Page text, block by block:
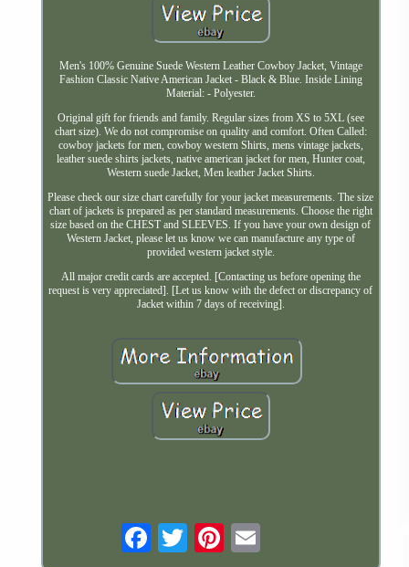
Men's 100% Genuine Suede Western Leather Cowboy Jacket, Vintage
Fashion Classic Native American Jacket - Black & Blue. Inside Lining
Material: - Polyester.
Original gift for friends and family. Regular sizes from XS to 5XL (see
chart size). We do not compromise on quality and comfort. Often Called:
cowboy jackets for men, cowboy western Shirts, mens vintage jackets,
leather suede shirts jackets, native american jacket for men, Hunter coat,
Western suede Jacket, Men leather Jacket Shirts.
Please check our size chart carefully for your jacket measurements. The size
chart of jackets is prepared as per standard measurements. Choose the right
size based on the CHEST and SLEEVES. If you have your own design of
Western Jacket, please let us know we can manufacture any type of
provided western jacket style.
All major credit cards are accepted. [Contacting us before opening the
request is very appreciated]. [Let us know with the defect or discrepancy of
Jacket within 7 days of receiving].